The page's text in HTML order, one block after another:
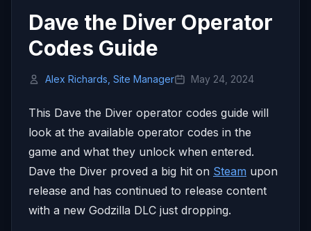
Dave the Diver Operator
Codes Guide
Alex Richards, Site Manager May 24, 2024
This Dave the Diver operator codes guide will
look at the available operator codes in the
game and what they unlock when entered.
Dave the Diver proved a big hit on Steam upon
release and has continued to release content
with a new Godzilla DLC just dropping.